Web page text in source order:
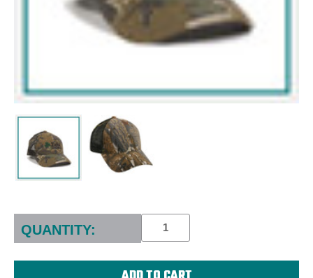
Current
Stock:
QUANTITY: